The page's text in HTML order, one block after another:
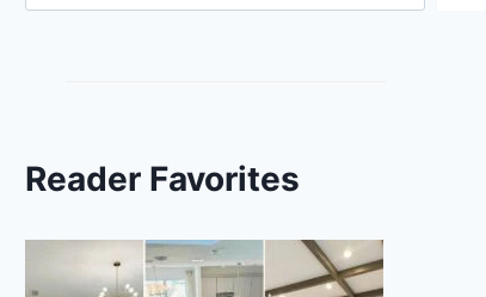
Reader Favorites